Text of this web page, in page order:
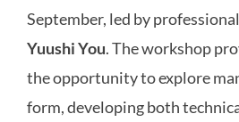
September, led by
Yuushi You. The workshop
the opportunity to explore
form, developing both